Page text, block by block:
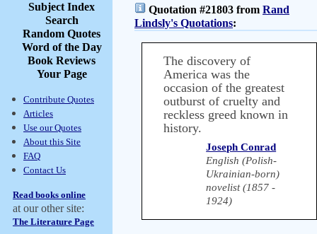
Subject Index
Search
Random Quotes
Word of the Day
Book Reviews
Your Page
Contribute Quotes
Articles
Use our Quotes
About this Site
FAQ
Contact Us
Read books online
at our other site:
The Literature Page
Quotation #21803 from Rand
Lindsly's Quotations:
The discovery of
America was the
occasion of the greatest
outburst of cruelty and
reckless greed known in
history.
Joseph Conrad
English (Polish-
Ukrainian-born)
novelist (1857 -
1924)